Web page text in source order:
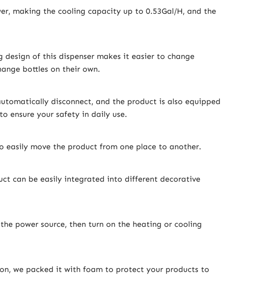
making the cooling capacity up to 0.53Gal/H, and the
of this dispenser makes it easier to change
bottles on their own.
disconnect, and the product is also equipped
ensure your safety in daily use.
easily move the product from one place to another.
can be easily integrated into different decorative
power source, then turn on the heating or cooling
we packed it with foam to protect your products to